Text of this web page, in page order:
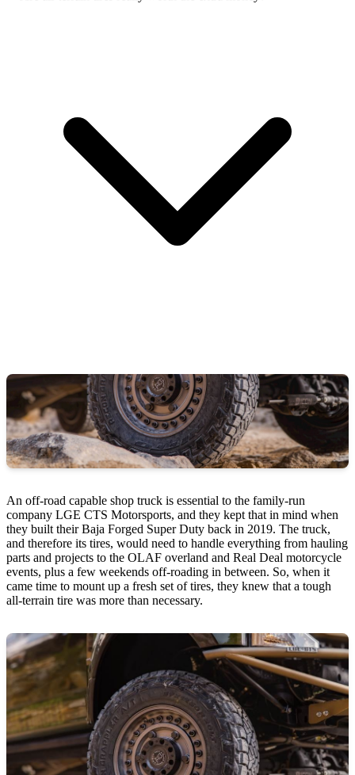
An off-road capable shop truck is essential to the family-run
company LGE CTS Motorsports, and they kept that in mind when
they built their Baja Forged Super Duty back in 2019. The truck,
and therefore its tires, would need to handle everything from hauling
parts and projects to the OLAF overland and Real Deal motorcycle
events, plus a few weekends off-roading in between. So, when it
came time to mount up a fresh set of tires, they knew that a tough
all-terrain tire was more than necessary.